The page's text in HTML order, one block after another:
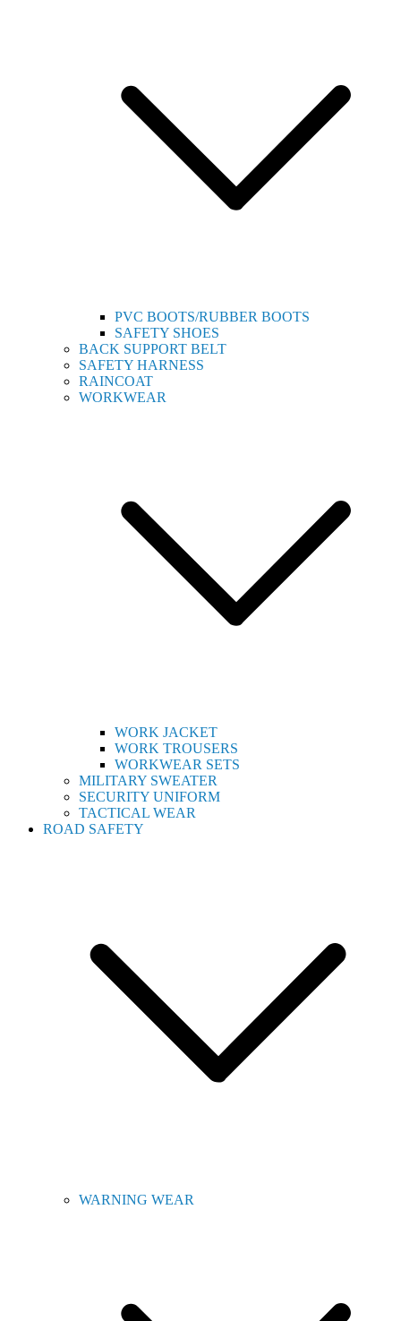
PVC BOOTS/RUBBER BOOTS
SAFETY SHOES
BACK SUPPORT BELT
SAFETY HARNESS
RAINCOAT
WORKWEAR
WORK JACKET
WORK TROUSERS
WORKWEAR SETS
MILITARY SWEATER
SECURITY UNIFORM
TACTICAL WEAR
ROAD SAFETY
WARNING WEAR